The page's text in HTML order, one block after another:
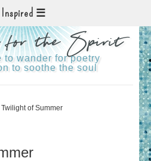
for the Spirit
to wander for poetry
to soothe the soul
of Summer